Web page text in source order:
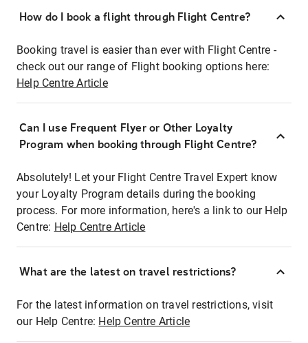
How do I book a flight through Flight Centre?
Booking travel is easier than ever with Flight Centre -
check out our range of Flight booking options here:
Help Centre Article
Can I use Frequent Flyer or Other Loyalty
Program when booking through Flight Centre?
Absolutely! Let your Flight Centre Travel Expert know
your Loyalty Program details during the booking
process. For more information, here's a link to our Help
Centre: Help Centre Article
What are the latest on travel restrictions?
For the latest information on travel restrictions, visit
our Help Centre: Help Centre Article